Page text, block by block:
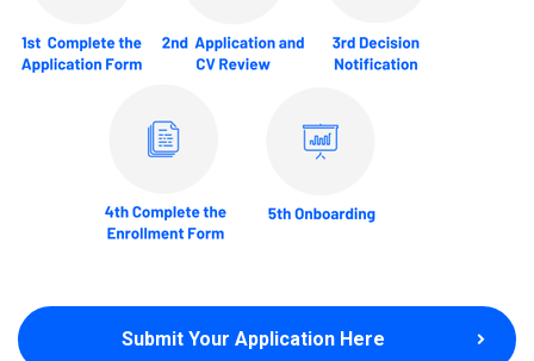
Submit Your Application Here